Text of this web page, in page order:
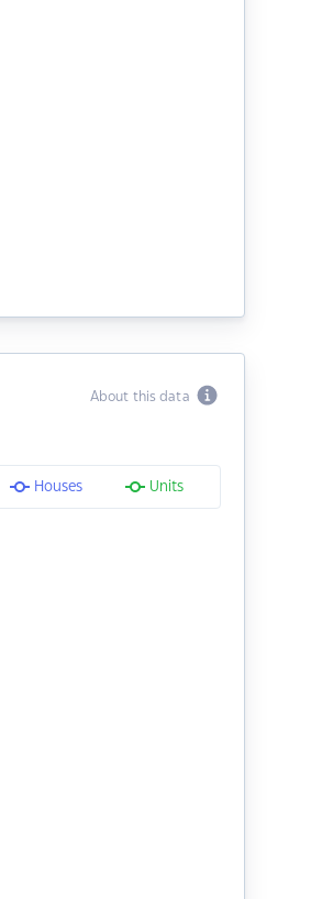
About this data
Houses Units